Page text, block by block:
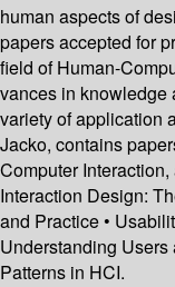
human aspects of
papers accepted for
field of Human-
vances in knowledge
variety of application
Jacko, contains
Computer
Interaction Design:
and Practice •
Understanding Users
Patterns in HCI.